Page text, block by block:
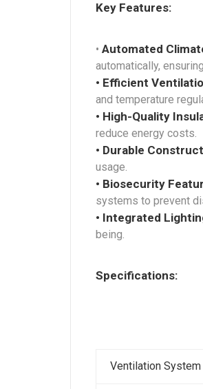
Key Features:
• Automated
automatically,
• Efficient
and temperature
• High-Quality
reduce energy costs.
• Durable
usage.
• Biosecurity
systems to prevent
• Integrated
being.
Specifications:
Ventilation System